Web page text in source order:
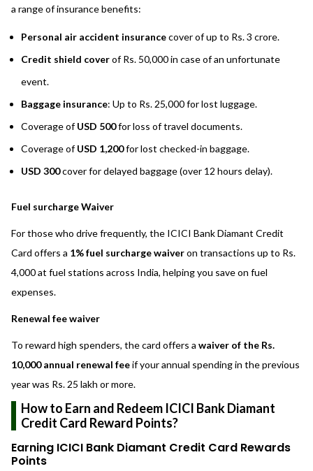
a range of insurance benefits:
Personal air accident insurancecover of up to Rs. 3 crore.
Credit shield coverof Rs. 50,000 in case of an unfortunate
event.
Baggage insurance: Up to Rs. 25,000 for lost luggage.
Coverage ofUSD 500for loss of travel documents.
Coverage ofUSD 1,200for lost checked-in baggage.
USD 300cover for delayed baggage (over 12 hours delay).
Fuel surcharge Waiver
For those who drive frequently, the ICICI Bank Diamant Credit
Card offers a 1% fuel surcharge waiveron transactions up to Rs.
4,000 at fuel stations across India, helping you save on fuel
expenses.
Renewal fee waiver
To reward high spenders, the card offers a waiver of the Rs.
10,000 annual renewal feeif your annual spending in the previous
year was Rs. 25 lakh or more.
How to Earn and Redeem ICICI Bank Diamant
Credit Card Reward Points?
Earning ICICI Bank Diamant Credit Card Rewards
Points